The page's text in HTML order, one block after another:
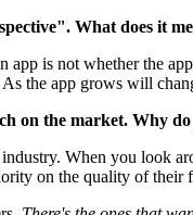
What does it
app is not whether the
the app grows will
on the market. Why
When you look
on the quality of their